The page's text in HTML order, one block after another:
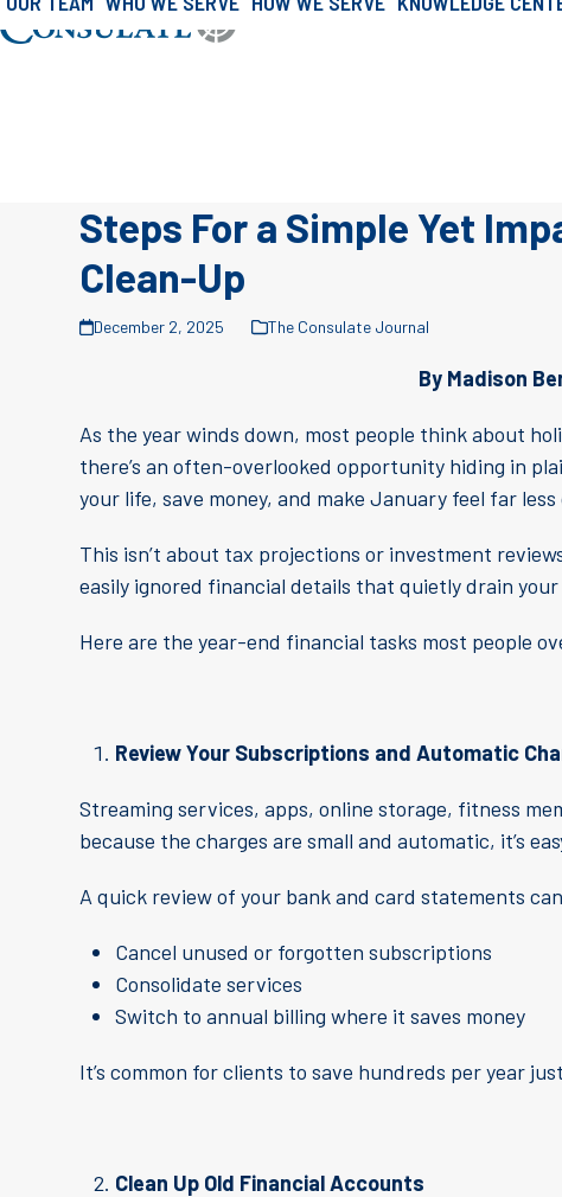
Skip
Home» Consulate Journal»Consulate
Steps For a Simple Yet
Clean-Up
December 2, 2025 The Consulate Journal
By Madison
As the year winds down, most people think about
there’s an often-overlooked opportunity hiding in
your life, save money, and make January feel far
This isn’t about tax projections or investment
easily ignored financial details that quietly drain
Here are the year-end financial tasks most people
Review Your Subscriptions and Automatic
Streaming services, apps, online storage, fitness
because the charges are small and automatic, it’s
A quick review of your bank and card statements
Cancel unused or forgotten subscriptions
Consolidate services
Switch to annual billing where it saves money
It’s common for clients to save hundreds per year
Clean Up Old Financial Accounts